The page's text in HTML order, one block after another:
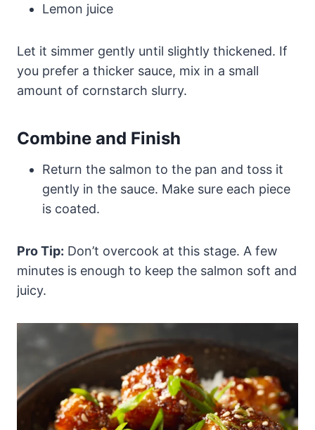
Lemon juice
Let it simmer gently until slightly thickened. If
you prefer a thicker sauce, mix in a small
amount of cornstarch slurry.
Combine and Finish
Return the salmon to the pan and toss it
gently in the sauce. Make sure each piece
is coated.
Pro Tip: Don’t overcook at this stage. A few
minutes is enough to keep the salmon soft and
juicy.